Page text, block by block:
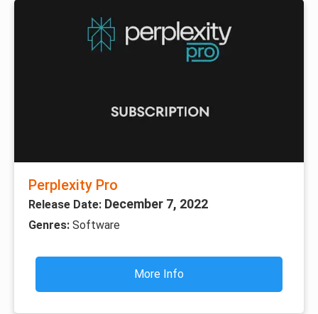
Perplexity Pro
Release Date: December 7, 2022
Genres: Software
More Info